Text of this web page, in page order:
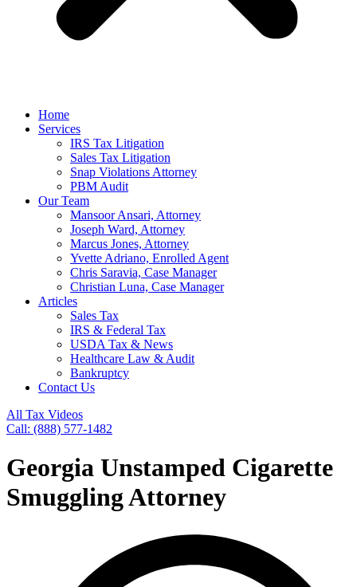
Home
Services
IRS Tax Litigation
Sales Tax Litigation
Snap Violations Attorney
PBM Audit
Our Team
Mansoor Ansari, Attorney
Joseph Ward, Attorney
Marcus Jones, Attorney
Yvette Adriano, Enrolled Agent
Chris Saravia, Case Manager
Christian Luna, Case Manager
Articles
Sales Tax
IRS & Federal Tax
USDA Tax & News
Healthcare Law & Audit
Bankruptcy
Contact Us
All Tax Videos
Call: (888) 577-1482
Georgia Unstamped Cigarette
Smuggling Attorney